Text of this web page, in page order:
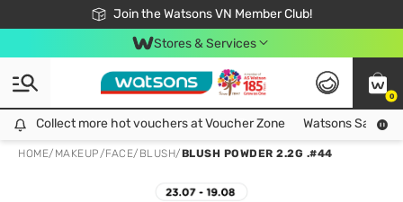
Join the Watsons VN Member Club!
Free Shipping For Order From 249,000Đ
24h Fast delivery in Hồ Chí Minh City
Stores & Services
0
Collect more hot vouchers at Voucher Zone
Collect more hot vouchers at Voucher Zone Watsons Safety
HOME/ MAKEUP/FACE/ BLUSH/BLUSH POWDER 2.2G .#44